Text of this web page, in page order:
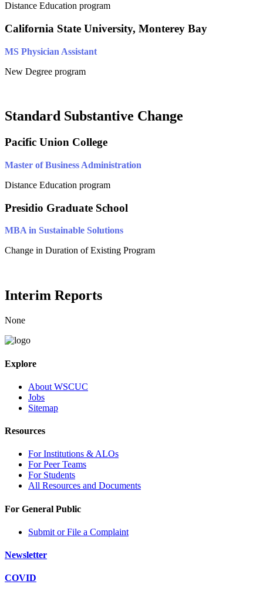
Distance Education program
California State University, Monterey Bay
MS Physician Assistant
New Degree program
Standard Substantive Change
Pacific Union College
Master of Business Administration
Distance Education program
Presidio Graduate School
MBA in Sustainable Solutions
Change in Duration of Existing Program
Interim Reports
None
Explore
About WSCUC
Jobs
Sitemap
Resources
For Institutions & ALOs
For Peer Teams
For Students
All Resources and Documents
For General Public
Submit or File a Complaint
Newsletter
COVID